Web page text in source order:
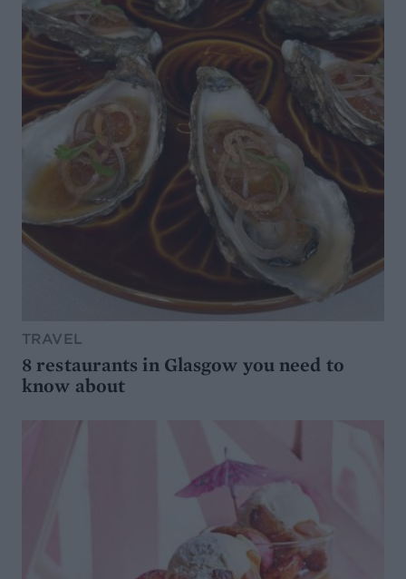
TRAVEL
8 restaurants in Glasgow you need to
know about